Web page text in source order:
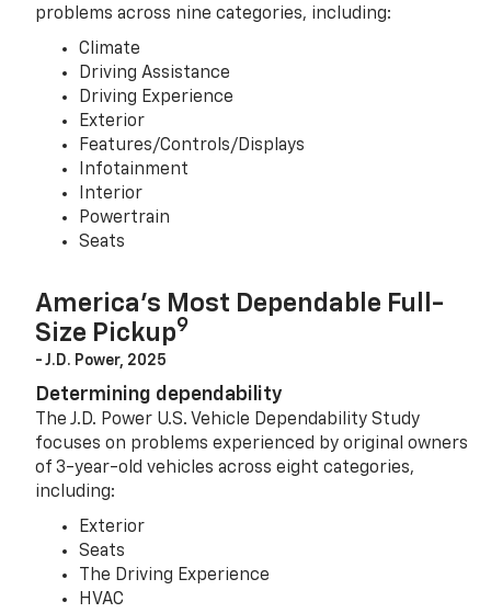
problems across nine categories, including:
Climate
Driving Assistance
Driving Experience
Exterior
Features/Controls/Displays
Infotainment
Interior
Powertrain
Seats
America’s Most Dependable Full-
Size Pickup9
- J.D. Power, 2025
Determining dependability
The J.D. Power U.S. Vehicle Dependability Study
focuses on problems experienced by original owners
of 3-year-old vehicles across eight categories,
including:
Exterior
Seats
The Driving Experience
HVAC